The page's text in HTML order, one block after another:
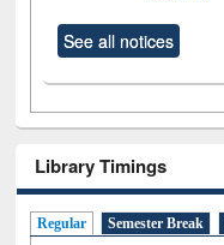
See all notices
Library Timings
Regular Semester Break